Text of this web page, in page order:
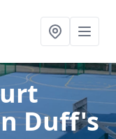
Duff's